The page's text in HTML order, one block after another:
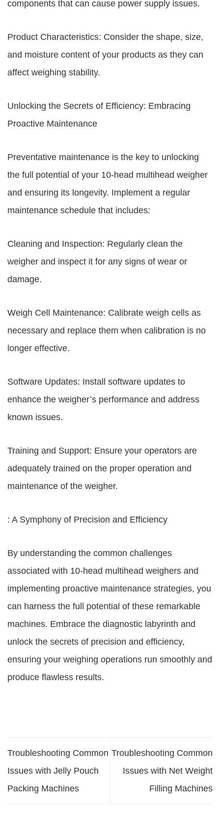
components that can cause power supply issues.
Product Characteristics: Consider the shape, size,
and moisture content of your products as they can
affect weighing stability.
Unlocking the Secrets of Efficiency: Embracing
Proactive Maintenance
Preventative maintenance is the key to unlocking
the full potential of your 10-head multihead weigher
and ensuring its longevity. Implement a regular
maintenance schedule that includes:
Cleaning and Inspection: Regularly clean the
weigher and inspect it for any signs of wear or
damage.
Weigh Cell Maintenance: Calibrate weigh cells as
necessary and replace them when calibration is no
longer effective.
Software Updates: Install software updates to
enhance the weigher’s performance and address
known issues.
Training and Support: Ensure your operators are
adequately trained on the proper operation and
maintenance of the weigher.
: A Symphony of Precision and Efficiency
By understanding the common challenges
associated with 10-head multihead weighers and
implementing proactive maintenance strategies, you
can harness the full potential of these remarkable
machines. Embrace the diagnostic labyrinth and
unlock the secrets of precision and efficiency,
ensuring your weighing operations run smoothly and
produce flawless results.
Troubleshooting Common
Issues with Jelly Pouch
Packing Machines
Troubleshooting Common
Issues with Net Weight
Filling Machines